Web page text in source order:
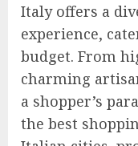
Italy offers a
experience,
budget. From
charming
a shopper’s
the best